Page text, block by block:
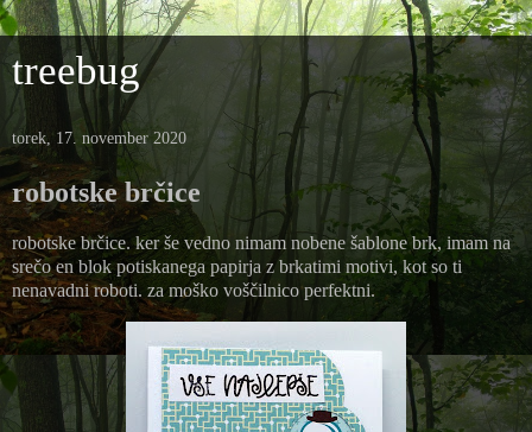
treebug
torek, 17. november 2020
robotske brčice
robotske brčice. ker še vedno nimam nobene šablone brk, imam na
srečo en blok potiskanega papirja z brkatimi motivi, kot so ti
nenavadni roboti. za moško voščilnico perfektni.